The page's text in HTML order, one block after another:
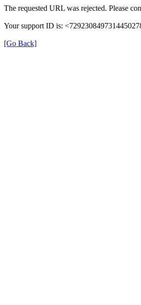
The requested URL was rejected. Please
Your support ID is:
[Go Back]